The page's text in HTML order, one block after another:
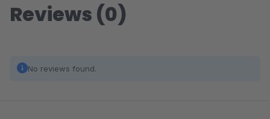
Reviews (0)
No reviews found.